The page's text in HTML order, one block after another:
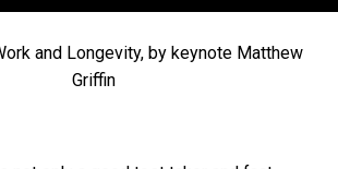
and Longevity, by keynote Matthew
Griffin